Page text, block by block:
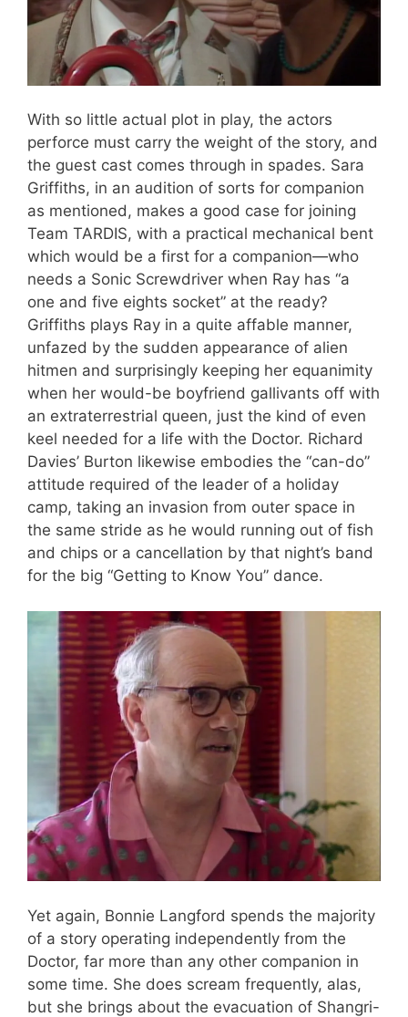
With so little actual plot in play, the actors
perforce must carry the weight of the story, and
the guest cast comes through in spades. Sara
Griffiths, in an audition of sorts for companion
as mentioned, makes a good case for joining
Team TARDIS, with a practical mechanical bent
which would be a first for a companion—who
needs a Sonic Screwdriver when Ray has “a
one and five eights socket” at the ready?
Griffiths plays Ray in a quite affable manner,
unfazed by the sudden appearance of alien
hitmen and surprisingly keeping her equanimity
when her would-be boyfriend gallivants off with
an extraterrestrial queen, just the kind of even
keel needed for a life with the Doctor. Richard
Davies’ Burton likewise embodies the “can-do”
attitude required of the leader of a holiday
camp, taking an invasion from outer space in
the same stride as he would running out of fish
and chips or a cancellation by that night’s band
for the big “Getting to Know You” dance.
Yet again, Bonnie Langford spends the majority
of a story operating independently from the
Doctor, far more than any other companion in
some time. She does scream frequently, alas,
but she brings about the evacuation of Shangri-